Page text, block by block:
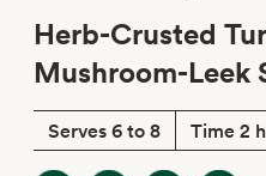
Herb-Crusted
Mushroom-Leek
Serves 6 to 8 Time 2